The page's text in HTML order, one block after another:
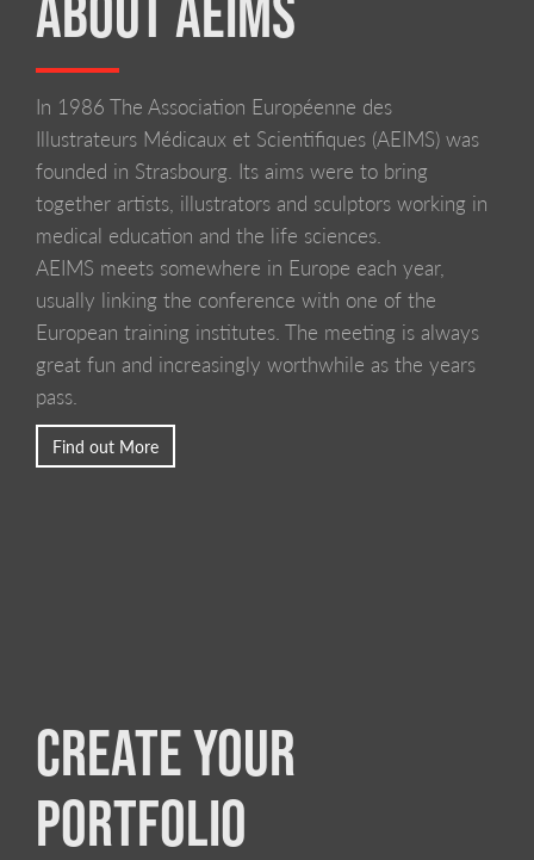
LIVERPOOL SCHOOL OF ART AND DESIGN
ABOUT AEIMS
In 1986 The Association Européenne des
Illustrateurs Médicaux et Scientifiques (AEIMS) was
founded in Strasbourg. Its aims were to bring
together artists, illustrators and sculptors working in
medical education and the life sciences.
AEIMS meets somewhere in Europe each year,
usually linking the conference with one of the
European training institutes. The meeting is always
great fun and increasingly worthwhile as the years
pass.
Find out More
CREATE YOUR
PORTFOLIO